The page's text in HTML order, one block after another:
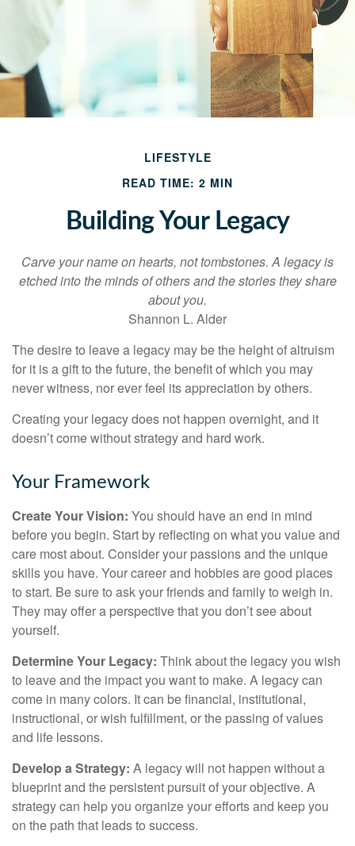
LIFESTYLE
READ TIME: 2 MIN
Building Your Legacy
Carve your name on hearts, not tombstones. A legacy is
etched into the minds of others and the stories they share
about you.
Shannon L. Alder
The desire to leave a legacy may be the height of altruism
for it is a gift to the future, the benefit of which you may
never witness, nor ever feel its appreciation by others.
Creating your legacy does not happen overnight, and it
doesn’t come without strategy and hard work.
Your Framework
Create Your Vision: You should have an end in mind
before you begin. Start by reflecting on what you value and
care most about. Consider your passions and the unique
skills you have. Your career and hobbies are good places
to start. Be sure to ask your friends and family to weigh in.
They may offer a perspective that you don’t see about
yourself.
Determine Your Legacy: Think about the legacy you wish
to leave and the impact you want to make. A legacy can
come in many colors. It can be financial, institutional,
instructional, or wish fulfillment, or the passing of values
and life lessons.
Develop a Strategy: A legacy will not happen without a
blueprint and the persistent pursuit of your objective. A
strategy can help you organize your efforts and keep you
on the path that leads to success.